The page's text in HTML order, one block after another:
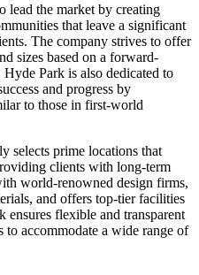
lead the market by creating
that leave a significant
The company strives to offer
sizes based on a forward-
Park is also dedicated to
and progress by
to those in first-world
selects prime locations that
clients with long-term
world-renowned design firms,
and offers top-tier facilities
ensures flexible and transparent
to accommodate a wide range of